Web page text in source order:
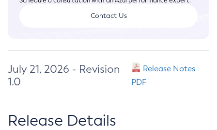
Contact Us
July 21, 2026 - Revision
1.0
Release Notes
PDF
Release Details